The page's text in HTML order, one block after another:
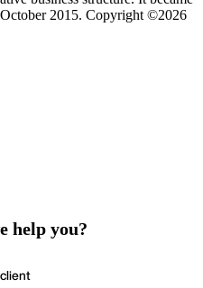
2015. Copyright ©2026
help you?